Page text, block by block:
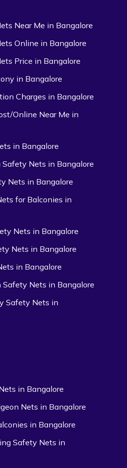
Near Me in Bangalore
Online in Bangalore
Price in Bangalore
in Bangalore
Charges in Bangalore
Online Near Me in
in Bangalore
Safety Nets in Bangalore
Nets in Bangalore
for Balconies in
Nets in Bangalore
Nets in Bangalore
in Bangalore
Safety Nets in Bangalore
Safety Nets in
in Bangalore
Nets in Bangalore
in Bangalore
Safety Nets in